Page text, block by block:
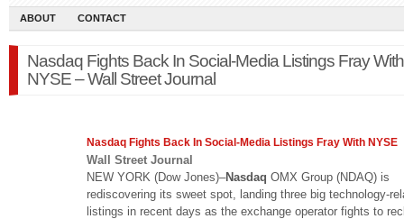
ABOUT CONTACT
Nasdaq Fights Back In Social-Media Listings Fray With
NYSE – Wall Street Journal
Nasdaq Fights Back In Social-Media Listings Fray With NYSE
Wall Street Journal
NEW YORK (Dow Jones)–Nasdaq OMX Group (NDAQ) is
rediscovering its sweet spot, landing three big technology-
listings in recent days as the exchange operator fights to